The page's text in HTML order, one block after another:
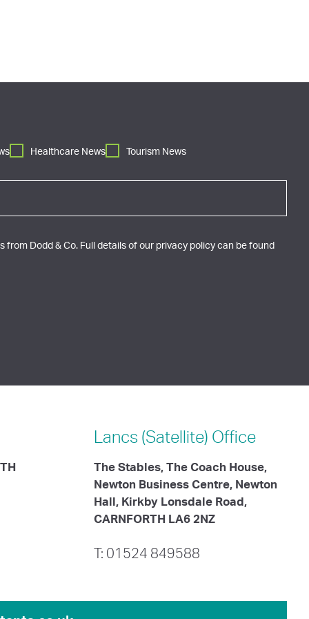
Healthcare News Tourism News
Dodd & Co. Full details of our privacy policy can be found
Lancs (Satellite) Office
The Stables, The Coach House,
Newton Business Centre, Newton
Hall, Kirkby Lonsdale Road,
CARNFORTH LA6 2NZ
T: 01524 849588